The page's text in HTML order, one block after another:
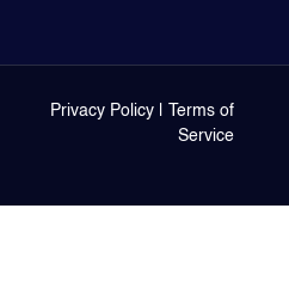
Privacy Policy| Terms of
Service